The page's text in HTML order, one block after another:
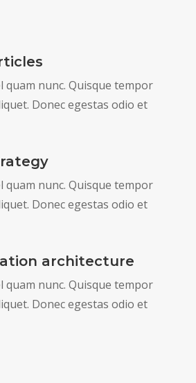
quam nunc. Quisque tempor
Donec egestas odio et
quam nunc. Quisque tempor
Donec egestas odio et
architecture
quam nunc. Quisque tempor
Donec egestas odio et